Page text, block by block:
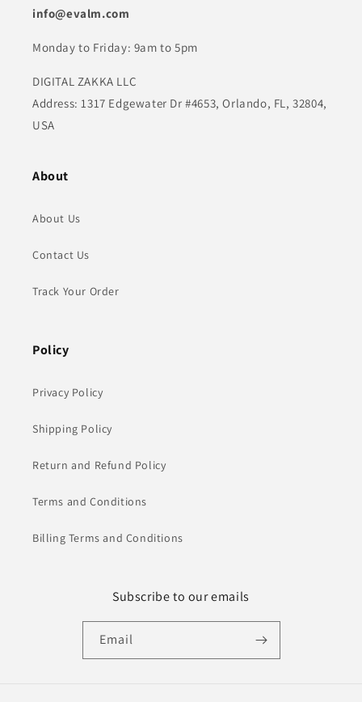
info@evalm.com
Monday to Friday: 9am to 5pm
DIGITAL ZAKKA LLC
Address: 1317 Edgewater Dr #4653, Orlando, FL, 32804,
USA
About
About Us
Contact Us
Track Your Order
Policy
Privacy Policy
Shipping Policy
Return and Refund Policy
Terms and Conditions
Billing Terms and Conditions
Subscribe to our emails
Email